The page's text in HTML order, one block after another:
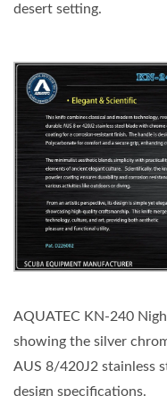
desert setting.
AQUATEC KN-240
showing the silver
AUS 8/420J2 stainless
design specifications.